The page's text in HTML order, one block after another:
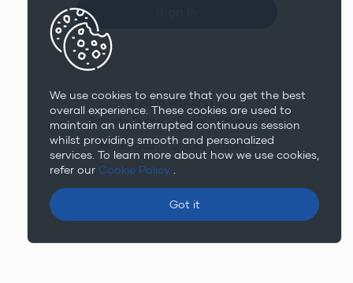
We use cookies to ensure that you get the best
overall experience. These cookies are used to
maintain an uninterrupted continuous session
whilst providing smooth and personalized
services. To learn more about how we use cookies,
refer our Cookie Policy
Got it
© 2026 WSO2 LLC.
Privacy Policy
Terms of Service
English - United States